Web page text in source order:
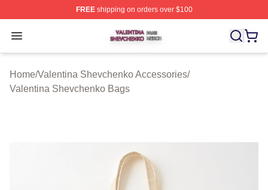
FREEshipping on orders over $100
Open menu
Valentina Shevchenko Shop ⚡️ Officially Licensed
Home/Valentina Shevchenko Accessories/
Valentina Shevchenko Bags